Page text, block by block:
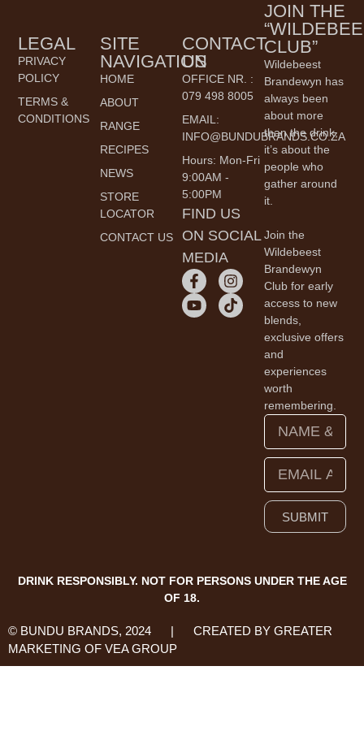
JOIN THE
CLUB”
Wildebeest
Brandewyn has
always been
about more
than the drink,
it’s about the
people who
gather around
it.
Join the
Wildebeest
Brandewyn
Club for early
access to new
blends,
exclusive offers
and
experiences
worth
remembering.
SUBMIT
SITE
NAVIGATION
HOME
ABOUT
RANGE
RECIPES
NEWS
STORE
LOCATOR
CONTACT US
LEGAL
PRIVACY
POLICY
TERMS &
CONDITIONS
CONTACT
US
OFFICE NR. :
079 498 8005
EMAIL:
INFO@BUNDUBRANDS.CO.ZA
Hours: Mon-Fri
9:00AM -
5:00PM
FIND US
ON SOCIAL
MEDIA
DRINK RESPONSIBLY. NOT FOR PERSONS UNDER THE AGE
OF 18.
© BUNDU BRANDS, 2024 | CREATED BY GREATER
MARKETING OF VEA GROUP